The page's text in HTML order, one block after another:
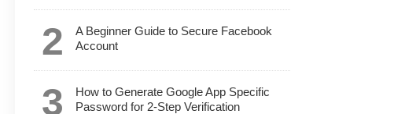
A Beginner Guide to Secure Facebook
Account
How to Generate Google App Specific
Password for 2-Step Verification